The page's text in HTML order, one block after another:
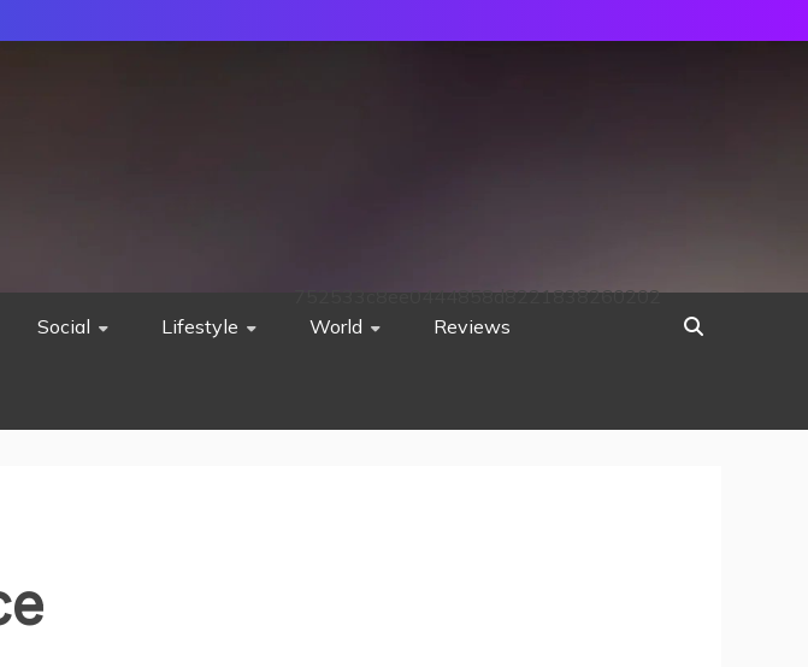
Social Lifestyle World Reviews
752533c8ee0444858d8221838260202